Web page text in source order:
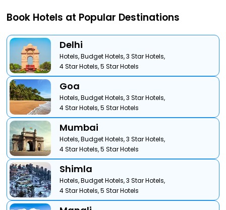
Book Hotels at Popular Destinations
Delhi
Hotels,Budget Hotels,3 Star Hotels,
4 Star Hotels,5 Star Hotels
Goa
Hotels,Budget Hotels,3 Star Hotels,
4 Star Hotels,5 Star Hotels
Mumbai
Hotels,Budget Hotels,3 Star Hotels,
4 Star Hotels,5 Star Hotels
Shimla
Hotels,Budget Hotels,3 Star Hotels,
4 Star Hotels,5 Star Hotels